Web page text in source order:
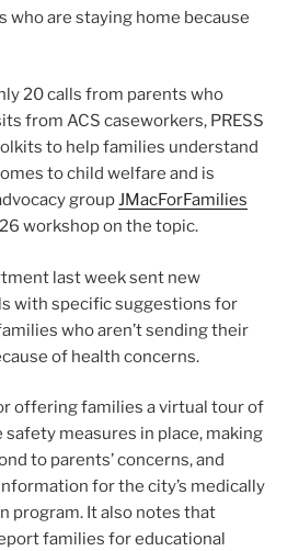
who are staying home because
20 calls from parents who
from ACS caseworkers, PRESS
to help families understand
to child welfare and is
groupJMacForFamilies
workshop on the topic.
last week sent new
with specific suggestions for
who aren’t sending their
of health concerns.
offering families a virtual tour of
measures in place, making
to parents’ concerns, and
for the city’s medically
program. It also notes that
families for educational